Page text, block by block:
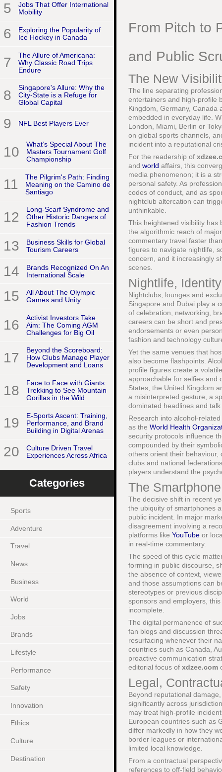
5
Jobs That Offer International
Mobility
6
Exploring the Popularity of
Ice Hockey in Canada
7
The Allure of Americana:
Why Classic Road Trips
Endure
8
Singapore's Allure: Why the
City-State is a Refuge for
Global Capital
9 NFL Best Players Ever
10
What’s Special About The
Masters Tournament Golf
Championship
11
The Pilgrim's Path: Finding
Meaning on the Camino de
Santiago
12
Long-Scarf Syndrome and
Other Historic Dangers of
Fashion Trends
13
Business Skills for Global
Tourism Careers
14
Brands Recognized On An
International Scale
15
All About The Olympic
Games and Unity
16
Activist Investors Take
Aim: The Coming AGM
Challenges for Big Oil
17
Beyond the Scoreboard:
How Clubs Manage Player
Development and Loans
18
Face to Face with Giants:
Trekking to See Mountain
Gorillas in the Wild
19
E-Sports Ascent: Training,
Performance, and Brand
Building in Digital Arenas
20
Culture Driven Travel
Experiences Across Africa
Categories
Sports
Adventure
Travel
News
Business
World
Jobs
Brands
Lifestyle
Performance
Safety
Innovation
Ethics
Culture
Destination
From Pitch to
and Public
The New
The line separating
entertainers and high-profile
Kingdom, Germany, Canada
embedded in everyday life.
London, Miami, Berlin or
on global sports channels,
incident into a reputational
For the readership of
and world affairs, this
media phenomenon; it is a
personal safety. As
codes of conduct, and as
nightclub altercation can
unthinkable.
This heightened visibility
the algorithmic reach of
commentary travel faster
figures to navigate nightlife,
concern, and it increasingly
scenes.
Nightlife,
Nightclubs, lounges and
Singapore and Dubai play a
of celebration, networking,
careers can be short and
endorsements or even
fashion and technology
Yet the same venues that
also become flashpoints.
profile figures create a
approachable for selfies and
States, the United Kingdom
a misinterpreted gesture, a
dominated headlines and
Research into alcohol-
as the World Health
security protocols influence
compounded by their
others orient their behaviour,
clubs and national
players understand the
The
The decisive shift in recent
the ubiquity of smartphones
public incident. In major
disagreement involving a
platforms like YouTube or
in real-time commentary.
The speed of this cycle
forming in public discourse,
the absence of context,
and those assumptions can
stereotypes or previous
sponsors and employers,
incomplete.
The digital permanence of
fan blogs and discussion
resurfacing whenever their
countries such as Canada,
proactive communication
editorial focus of xdzee.com
Legal,
Beyond reputational
significantly across
may treat high-profile
European countries such as
differ markedly in how they
border leagues or
limited local knowledge.
From a contractual
references to off-field